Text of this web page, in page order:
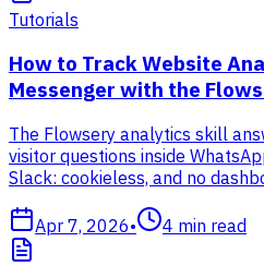
Tutorials
How to Track Website
Messenger with the
The Flowsery analytics skill
visitor questions inside
Slack: cookieless, and no
Apr 7, 2026• 4 min read